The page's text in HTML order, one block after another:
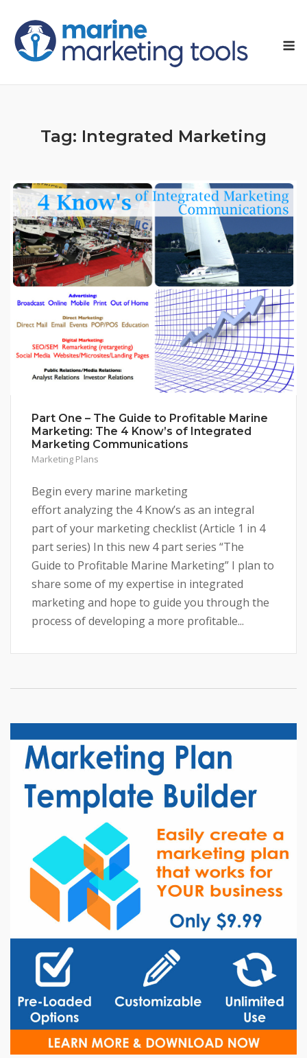
content
Tag: Integrated Marketing
Part One – The Guide to Profitable Marine
Marketing: The 4 Know’s of Integrated
Marketing Communications
Marketing Plans
Begin every marine marketing
effort analyzing the 4 Know’s as an integral
part of your marketing checklist (Article 1 in 4
part series) In this new 4 part series “The
Guide to Profitable Marine Marketing” I plan to
share some of my expertise in integrated
marketing and hope to guide you through the
process of developing a more profitable...